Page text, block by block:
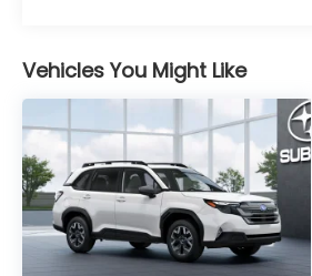
Vehicles You Might Like